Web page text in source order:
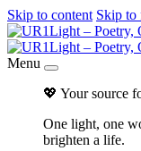
Skip to content Skip to
Menu
💖 Your source
One light, one
brighten a life.